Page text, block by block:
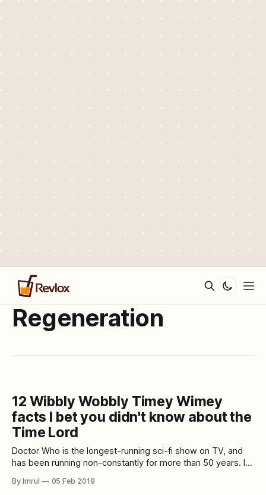
Regeneration
12 Wibbly Wobbly Timey Wimey
facts I bet you didn't know about the
Time Lord
Doctor Who is the longest-running sci-fi show on TV, and
has been running non-constantly for more than 50 years. In
Doctor, the show has turned into an indispensable piece of
By Imrul 05 Feb 2019